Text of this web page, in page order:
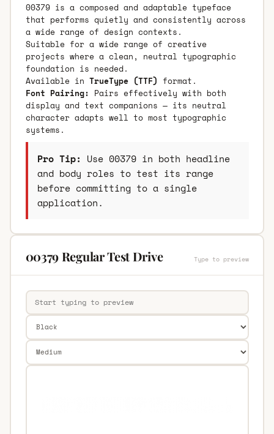
00379 is a composed and adaptable typeface
that performs quietly and consistently across
a wide range of design contexts.
Suitable for a wide range of creative
projects where a clean, neutral typographic
foundation is needed.
Available in TrueType (TTF) format.
Font Pairing: Pairs effectively with both
display and text companions — its neutral
character adapts well to most typographic
systems.
Pro Tip: Use 00379 in both headline
and body roles to test its range
before committing to a single
application.
00379 Regular Test Drive Type to preview